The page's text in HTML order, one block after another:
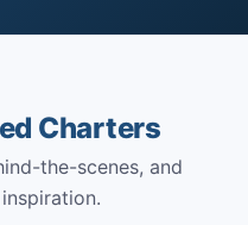
Charters
the-scenes, and